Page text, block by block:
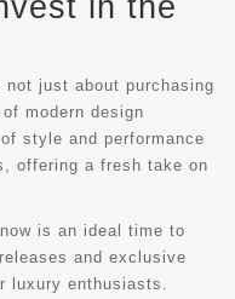
not just about purchasing
modern design
style and performance
offering a fresh take on
is an ideal time to
and exclusive
luxury enthusiasts.